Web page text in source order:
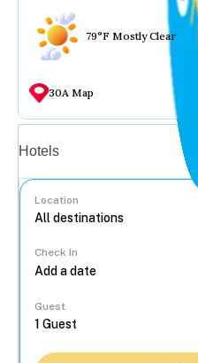
79°F Mostly Clear
30A Map
Hotels
Location
Check In
Guest